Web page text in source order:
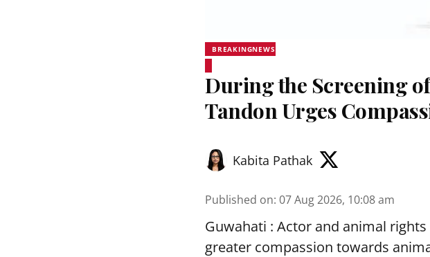
BREAKINGNEWS
During the Screening of
Tandon Urges
Kabita Pathak
Published on: 07 Aug 2026, 10:08 am
Guwahati : Actor and animal
greater compassion towards